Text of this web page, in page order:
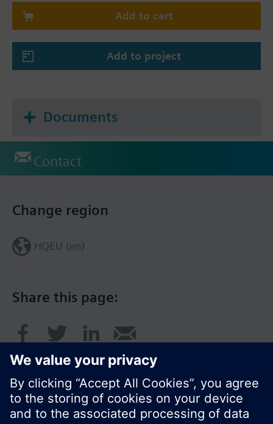
Add to cart
Add to project
Documents
Contact
Share this page:
Change region
HQEU (en)